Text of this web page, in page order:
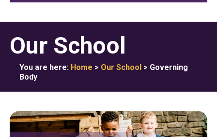
Our School
You are here: Home > Our School > Governing
Body